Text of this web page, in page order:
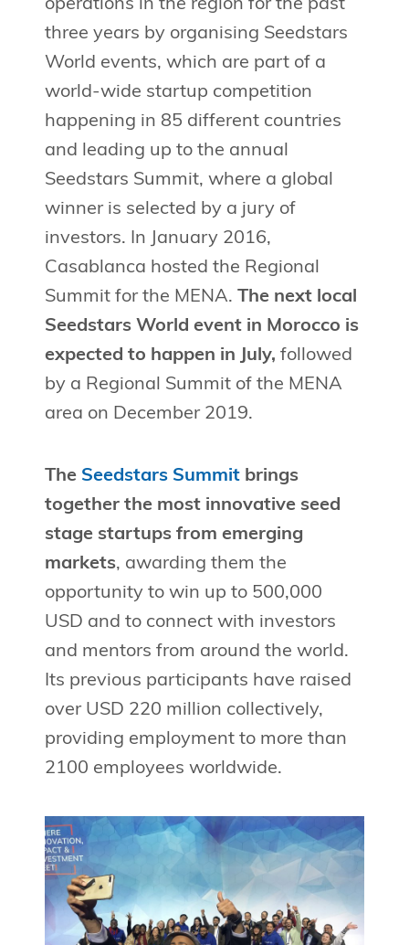
operations in the region for the past
three years by organising Seedstars
World events, which are part of a
world-wide startup competition
happening in 85 different countries
and leading up to the annual
Seedstars Summit, where a global
winner is selected by a jury of
investors. In January 2016,
Casablanca hosted the Regional
Summit for the MENA. The next local
Seedstars World event in Morocco is
expected to happen in July, followed
by a Regional Summit of the MENA
area on December 2019.
The Seedstars Summit brings
together the most innovative seed
stage startups from emerging
markets, awarding them the
opportunity to win up to 500,000
USD and to connect with investors
and mentors from around the world.
Its previous participants have raised
over USD 220 million collectively,
providing employment to more than
2100 employees worldwide.